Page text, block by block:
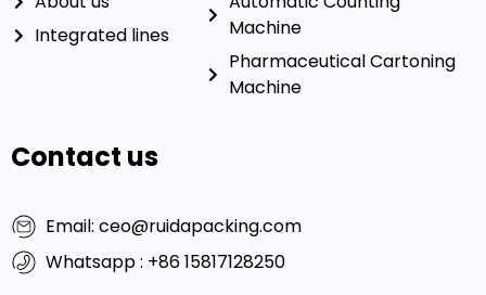
Integrated lines
Automatic Counting
Pharmaceutical Cartoning
Contact us
Email: ceo@ruidapacking.com
Whatsapp : +86 15817128250